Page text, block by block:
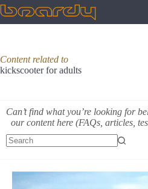
Skip
to
content
Content related to
kickscooter for adults
Can’t find what you’re looking for
our content here (FAQs, articles,